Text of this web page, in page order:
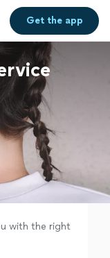
Get theapp
with the right